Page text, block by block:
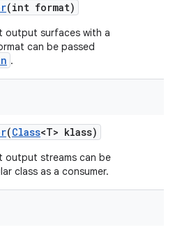
(int format)
output surfaces with a
can be passed
.
(Class<T> klass)
output streams can be
class as a consumer.